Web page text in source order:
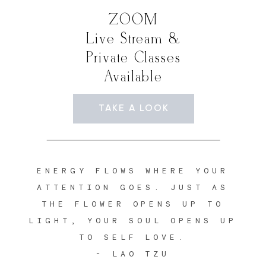
ZOOM
Live Stream &
Private Classes
Available
TAKE A LOOK
ENERGY FLOWS WHERE YOUR
ATTENTION GOES. JUST AS
THE FLOWER OPENS UP TO
LIGHT, YOUR SOUL OPENS UP
TO SELF LOVE.
~ LAO TZU